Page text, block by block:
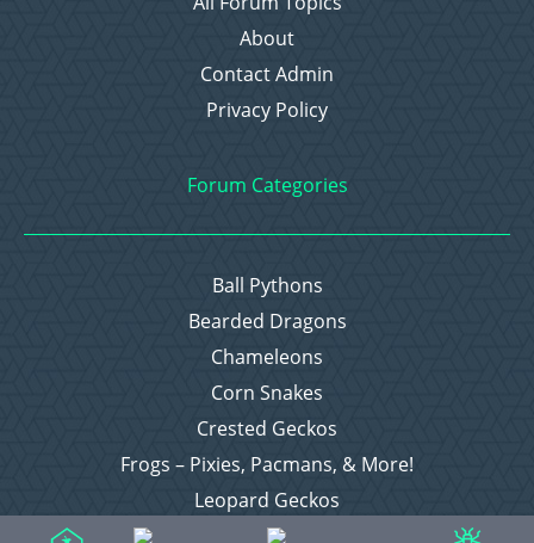
About
Contact Admin
Privacy Policy
Forum Categories
Ball Pythons
Bearded Dragons
Chameleons
Corn Snakes
Crested Geckos
Frogs – Pixies, Pacmans, & More!
Leopard Geckos
Lizards